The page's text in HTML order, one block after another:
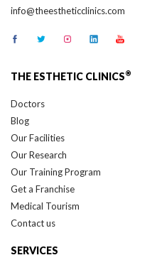
info@theestheticclinics.com
THE ESTHETIC CLINICS®
Doctors
Blog
Our Facilities
Our Research
Our Training Program
Get a Franchise
Medical Tourism
Contact us
SERVICES